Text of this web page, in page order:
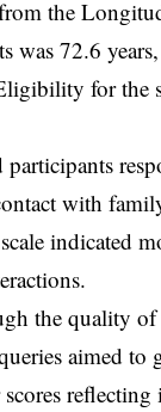
the
was 72.6
for the
participants
with
indicated
the quality
aimed
reflecting